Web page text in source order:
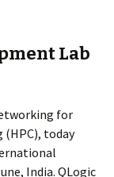
Lab
for
today
India. QLogic